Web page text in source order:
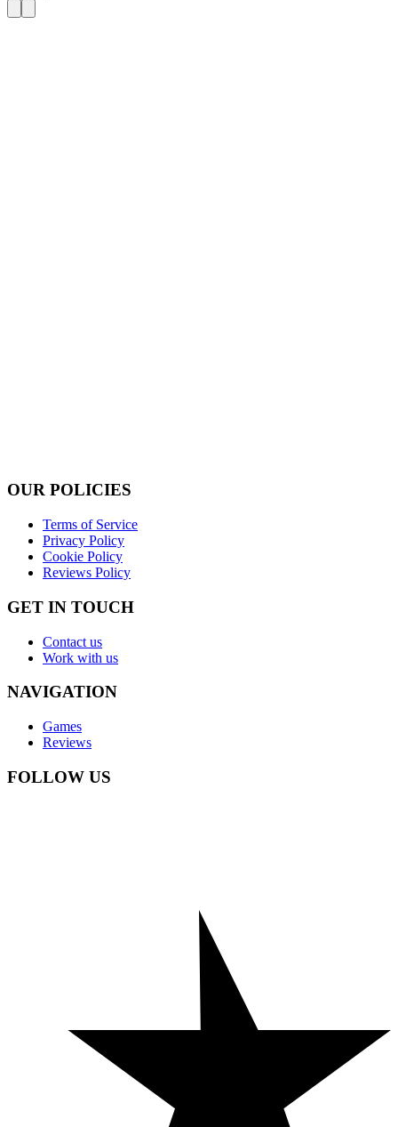
OUR POLICIES
Terms of Service
Privacy Policy
Cookie Policy
Reviews Policy
GET IN TOUCH
Contact us
Work with us
NAVIGATION
Games
Reviews
FOLLOW US